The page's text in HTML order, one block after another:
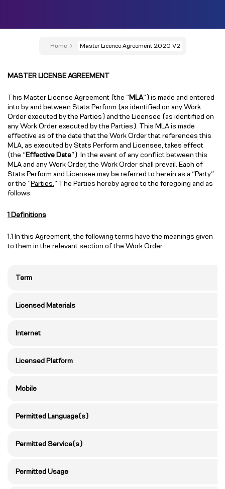
Home Master Licence Agreement 2020 V2
MASTER LICENSE AGREEMENT
This Master License Agreement (the “MLA”) is made and entered
into by and between Stats Perform (as identified on any Work
Order executed by the Parties) and the Licensee (as identified on
any Work Order executed by the Parties). This MLA is made
effective as of the date that the Work Order that references this
MLA, as executed by Stats Perform and Licensee, takes effect
(the “Effective Date”). In the event of any conflict between this
MLA and any Work Order, the Work Order shall prevail. Each of
Stats Perform and Licensee may be referred to herein as a “Party”
or the “Parties. ” The Parties hereby agree to the foregoing and as
follows:
1 Definitions
1.1 In this Agreement, the following terms have the meanings given
to them in the relevant section of the Work Order:
Term
Licensed Materials
Internet
Licensed Platform
Mobile
Permitted Language(s)
Permitted Service(s)
Permitted Usage